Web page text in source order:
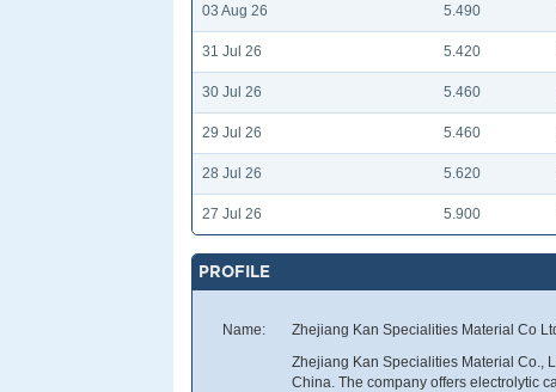
03 Aug 26 5.490
31 Jul 26 5.420
30 Jul 26 5.460
29 Jul 26 5.460
28 Jul 26 5.620
27 Jul 26 5.900
PROFILE
Name: Zhejiang Kan Specialities Material Co
Zhejiang Kan Specialities Material Co.,
China. The company offers electrolytic